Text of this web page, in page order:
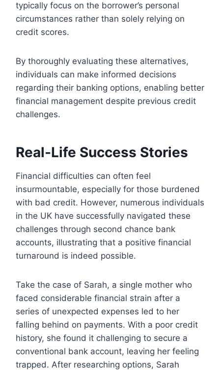
typically focus on the borrower’s personal
circumstances rather than solely relying on
credit scores.
By thoroughly evaluating these alternatives,
individuals can make informed decisions
regarding their banking options, enabling better
financial management despite previous credit
challenges.
Real-Life Success Stories
Financial difficulties can often feel
insurmountable, especially for those burdened
with bad credit. However, numerous individuals
in the UK have successfully navigated these
challenges through second chance bank
accounts, illustrating that a positive financial
turnaround is indeed possible.
Take the case of Sarah, a single mother who
faced considerable financial strain after a
series of unexpected expenses led to her
falling behind on payments. With a poor credit
history, she found it challenging to secure a
conventional bank account, leaving her feeling
trapped. After researching options, Sarah